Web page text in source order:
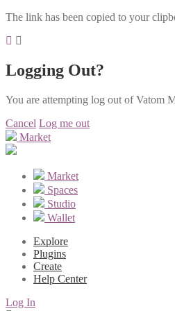
The link has been copied to your
Logging Out?
You are attempting log out of Vatom
Cancel Log me out
Market
Market
Spaces
Studio
Wallet
Explore
Plugins
Create
Help Center
Log In